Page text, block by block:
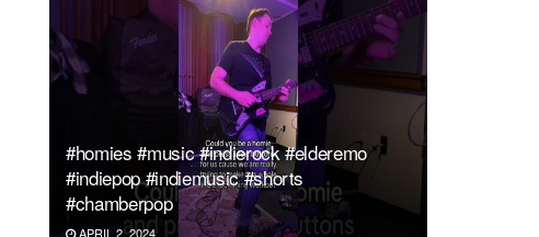
#homies #music #indierock #elderemo
#indiepop #indiemusic #shorts
#chamberpop
APRIL 2, 2024